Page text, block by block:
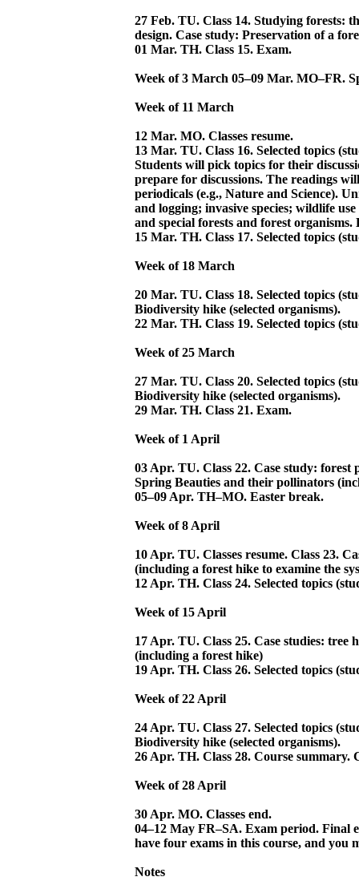
27 Feb. TU. Class 14. Studying forests:
design. Case study: Preservation of a
01 Mar. TH. Class 15. Exam.
Week of 3 March 05–09 Mar. MO–FR.
Week of 11 March
12 Mar. MO. Classes resume.
13 Mar. TU. Class 16. Selected topics
Students will pick topics for their
prepare for discussions. The readings
periodicals (e.g., Nature and Science).
and logging; invasive species; wildlife
and special forests and forest
15 Mar. TH. Class 17. Selected topics
Week of 18 March
20 Mar. TU. Class 18. Selected topics
Biodiversity hike (selected organisms).
22 Mar. TH. Class 19. Selected topics
Week of 25 March
27 Mar. TU. Class 20. Selected topics
Biodiversity hike (selected organisms).
29 Mar. TH. Class 21. Exam.
Week of 1 April
03 Apr. TU. Class 22. Case study:
Spring Beauties and their pollinators
05–09 Apr. TH–MO. Easter break.
Week of 8 April
10 Apr. TU. Classes resume. Class 23.
(including a forest hike to examine the
12 Apr. TH. Class 24. Selected topics
Week of 15 April
17 Apr. TU. Class 25. Case studies: tree
(including a forest hike)
19 Apr. TH. Class 26. Selected topics
Week of 22 April
24 Apr. TU. Class 27. Selected topics
Biodiversity hike (selected organisms).
26 Apr. TH. Class 28. Course summary.
Week of 28 April
30 Apr. MO. Classes end.
04–12 May FR–SA. Exam period. Final
have four exams in this course, and you
Notes